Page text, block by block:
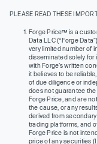
PLEASE READ THESE
Forge Price™ is a
Data LLC (“Forge
very limited number of
disseminated solely for
with Forge’s written
it believes to be
of due diligence or
does not guarantee
Forge Price, and are
the cause, or any
derived from
trading platforms, and
Forge Price is not
price of any securities